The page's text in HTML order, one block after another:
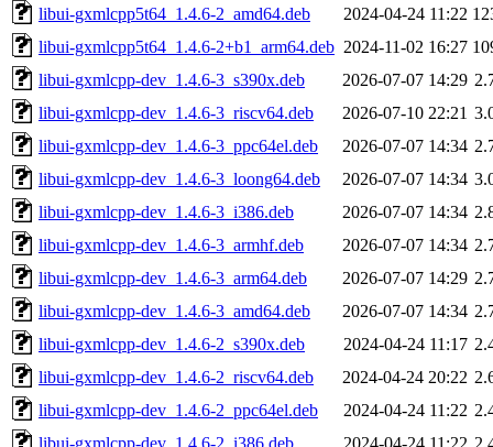
libui-gxmlcpp5t64_1.4.6-2_amd64.deb
2024-04-24 11:22
libui-gxmlcpp5t64_1.4.6-2+b1_arm64.deb 2024-11-02 16:27
libui-gxmlcpp-dev_1.4.6-3_s390x.deb
2026-07-07 14:29
libui-gxmlcpp-dev_1.4.6-3_riscv64.deb
2026-07-10 22:21
libui-gxmlcpp-dev_1.4.6-3_ppc64el.deb
2026-07-07 14:34
libui-gxmlcpp-dev_1.4.6-3_loong64.deb
2026-07-07 14:34
libui-gxmlcpp-dev_1.4.6-3_i386.deb
2026-07-07 14:34
libui-gxmlcpp-dev_1.4.6-3_armhf.deb
2026-07-07 14:34
libui-gxmlcpp-dev_1.4.6-3_arm64.deb
2026-07-07 14:29
libui-gxmlcpp-dev_1.4.6-3_amd64.deb
2026-07-07 14:34
libui-gxmlcpp-dev_1.4.6-2_s390x.deb
2024-04-24 11:17
libui-gxmlcpp-dev_1.4.6-2_riscv64.deb
2024-04-24 20:22
libui-gxmlcpp-dev_1.4.6-2_ppc64el.deb
2024-04-24 11:22
libui-gxmlcpp-dev_1.4.6-2_i386.deb
2024-04-24 11:22